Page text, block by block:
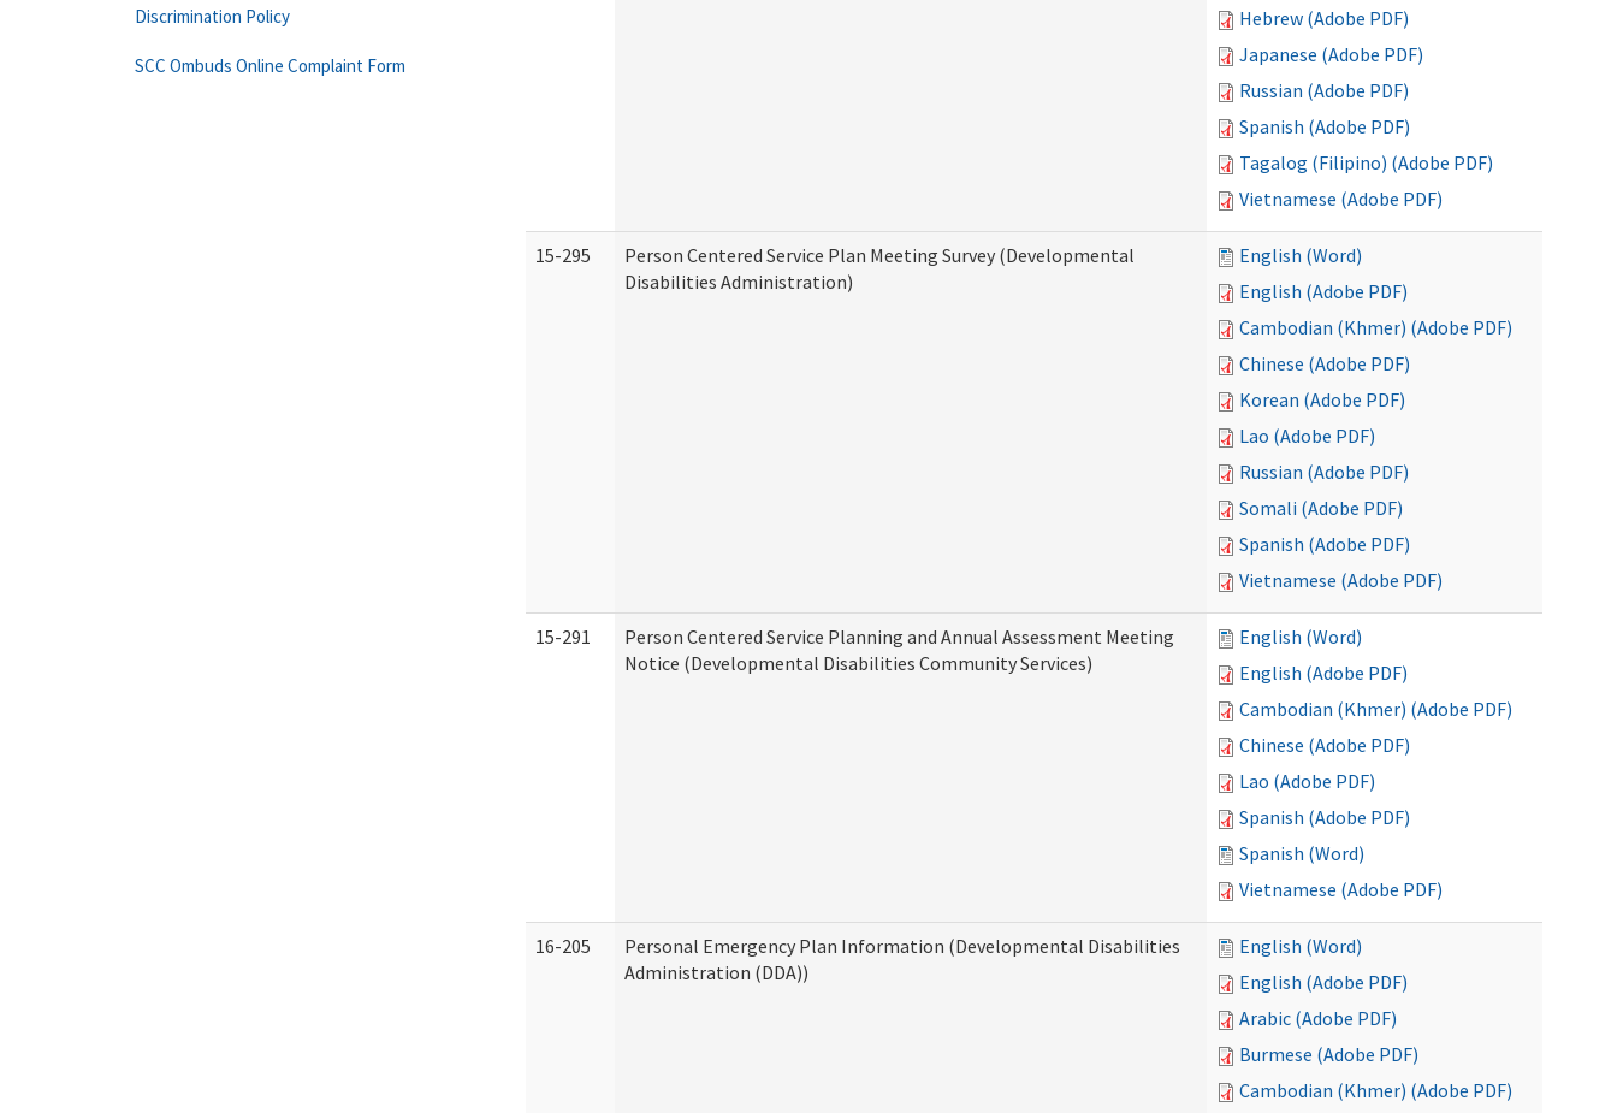
Hebrew (Adobe PDF)
Japanese (Adobe PDF)
Russian (Adobe PDF)
Spanish (Adobe PDF)
Tagalog (Filipino) (Adobe PDF)
Vietnamese (Adobe PDF)
15-295
Person Centered Service Plan Meeting Survey (Developmental
Disabilities Administration)
English (Word)
English (Adobe PDF)
Cambodian (Khmer) (Adobe PDF)
Chinese (Adobe PDF)
Korean (Adobe PDF)
Lao (Adobe PDF)
Russian (Adobe PDF)
Somali (Adobe PDF)
Spanish (Adobe PDF)
Vietnamese (Adobe PDF)
15-291
Person Centered Service Planning and Annual Assessment Meeting
Notice (Developmental Disabilities Community Services)
English (Word)
English (Adobe PDF)
Cambodian (Khmer) (Adobe PDF)
Chinese (Adobe PDF)
Lao (Adobe PDF)
Spanish (Adobe PDF)
Spanish (Word)
Vietnamese (Adobe PDF)
16-205
Personal Emergency Plan Information (Developmental Disabilities
Administration (DDA))
English (Word)
English (Adobe PDF)
Arabic (Adobe PDF)
Burmese (Adobe PDF)
Cambodian (Khmer) (Adobe PDF)
Discrimination Policy
SCC Ombuds Online Complaint Form